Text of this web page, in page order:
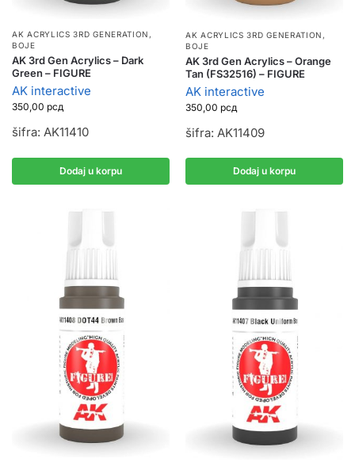
AK ACRYLICS 3RD GENERATION ,
BOJE
AK 3rd Gen Acrylics – Dark
Green – FIGURE
AK interactive
350,00 рсд
šifra: AK11410
Dodaj u korpu
AK ACRYLICS 3RD GENERATION ,
BOJE
AK 3rd Gen Acrylics – Orange
Tan (FS32516) – FIGURE
AK interactive
350,00 рсд
šifra: AK11409
Dodaj u korpu